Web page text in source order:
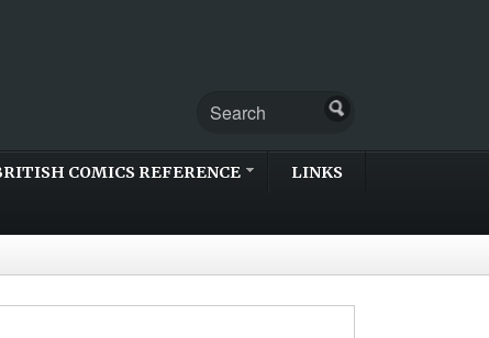
COMICS REFERENCE LINKS